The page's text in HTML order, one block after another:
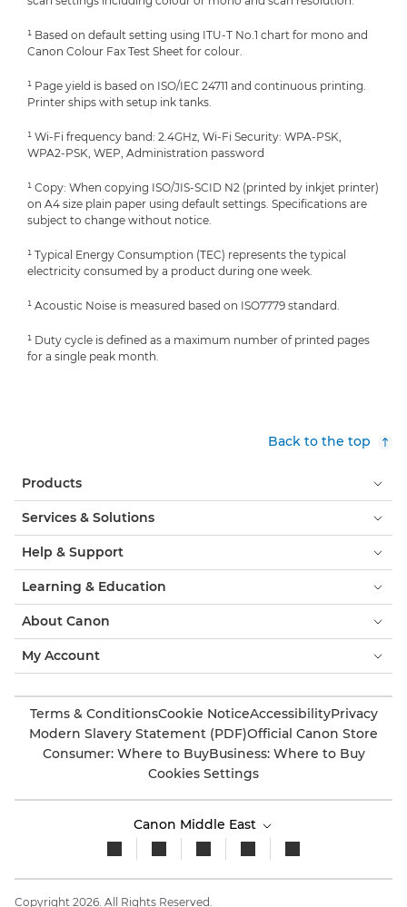
¹ Based on default setting using ITU-T No.1 chart for mono and
Canon Colour Fax Test Sheet for colour.
¹ Page yield is based on ISO/IEC 24711 and continuous printing.
Printer ships with setup ink tanks.
¹ Wi-Fi frequency band: 2.4GHz, Wi-Fi Security: WPA-PSK,
WPA2-PSK, WEP, Administration password
¹ Copy: When copying ISO/JIS-SCID N2 (printed by inkjet printer)
on A4 size plain paper using default settings. Specifications are
subject to change without notice.
¹ Typical Energy Consumption (TEC) represents the typical
electricity consumed by a product during one week.
¹ Acoustic Noise is measured based on ISO7779 standard.
¹ Duty cycle is defined as a maximum number of printed pages
for a single peak month.
Back to the top
Products
Services & Solutions
Help & Support
Learning & Education
About Canon
My Account
Terms & ConditionsCookie NoticeAccessibilityPrivacy
Modern Slavery Statement (PDF)Official Canon Store
Consumer: Where to BuyBusiness: Where to Buy
Cookies Settings
Canon Middle East
Copyright 2026. All Rights Reserved.